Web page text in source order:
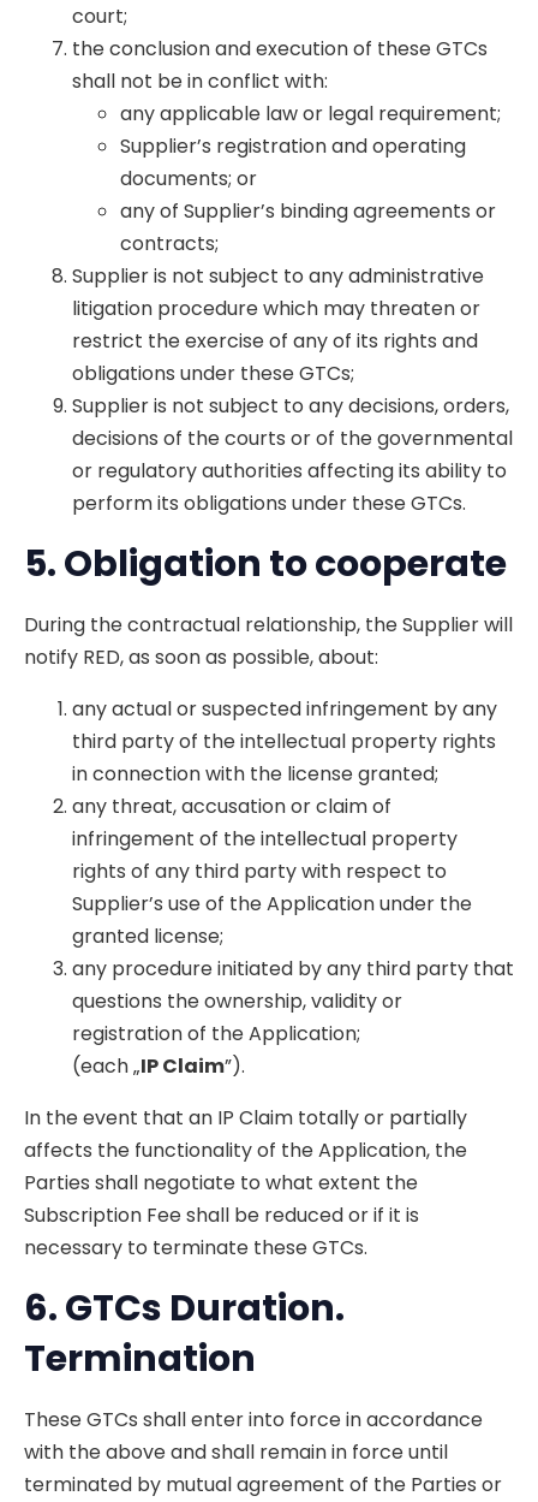
court;
the conclusion and execution of these GTCs
shall not be in conflict with:
any applicable law or legal requirement;
Supplier’s registration and operating
documents; or
any of Supplier’s binding agreements or
contracts;
Supplier is not subject to any administrative
litigation procedure which may threaten or
restrict the exercise of any of its rights and
obligations under these GTCs;
Supplier is not subject to any decisions, orders,
decisions of the courts or of the governmental
or regulatory authorities affecting its ability to
perform its obligations under these GTCs.
5. Obligation to cooperate
During the contractual relationship, the Supplier will
notify RED, as soon as possible, about:
any actual or suspected infringement by any
third party of the intellectual property rights
in connection with the license granted;
any threat, accusation or claim of
infringement of the intellectual property
rights of any third party with respect to
Supplier’s use of the Application under the
granted license;
any procedure initiated by any third party that
questions the ownership, validity or
registration of the Application;
(each „IP Claim”).
In the event that an IP Claim totally or partially
affects the functionality of the Application, the
Parties shall negotiate to what extent the
Subscription Fee shall be reduced or if it is
necessary to terminate these GTCs.
6. GTCs Duration.
Termination
These GTCs shall enter into force in accordance
with the above and shall remain in force until
terminated by mutual agreement of the Parties or